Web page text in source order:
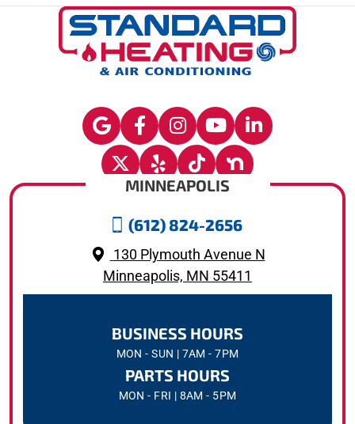
MINNEAPOLIS
(612) 824-2656
130 Plymouth Avenue N
Minneapolis, MN 55411
BUSINESS HOURS
MON - SUN | 7AM - 7PM
PARTS HOURS
MON - FRI | 8AM - 5PM